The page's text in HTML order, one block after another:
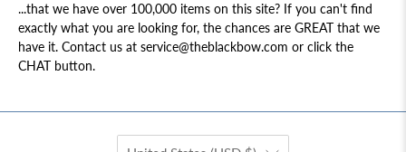
...that we have over 100,000 items on this site? If you can't find
exactly what you are looking for, the chances are GREAT that we
have it. Contact us at service@theblackbow.com or click the
CHAT button.